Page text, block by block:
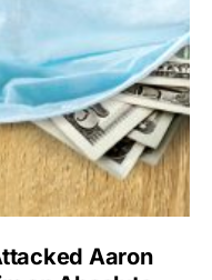
Aaron